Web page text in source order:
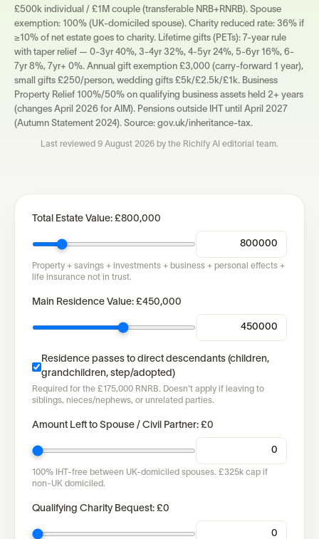
£500k individual / £1M couple (transferable NRB+RNRB). Spouse
exemption: 100% (UK-domiciled spouse). Charity reduced rate: 36% if
≥10% of net estate goes to charity. Lifetime gifts (PETs): 7-year rule
with taper relief — 0-3yr 40%, 3-4yr 32%, 4-5yr 24%, 5-6yr 16%, 6-
7yr 8%, 7yr+ 0%. Annual gift exemption £3,000 (carry-forward 1 year),
small gifts £250/person, wedding gifts £5k/£2.5k/£1k. Business
Property Relief 100%/50% on qualifying business assets held 2+ years
(changes April 2026 for AIM). Pensions outside IHT until April 2027
(Autumn Statement 2024). Source: gov.uk/inheritance-tax.
Last reviewed 9 August 2026 by the Richify AI editorial team.
Total Estate Value: £800,000
Property + savings + investments + business + personal effects +
life insurance not in trust.
Main Residence Value: £450,000
Residence passes to direct descendants (children,
grandchildren, step/adopted)
Required for the £175,000 RNRB. Doesn't apply if leaving to
siblings, nieces/nephews, or unrelated parties.
Amount Left to Spouse / Civil Partner: £0
100% IHT-free between UK-domiciled spouses. £325k cap if
non-UK domiciled.
Qualifying Charity Bequest: £0